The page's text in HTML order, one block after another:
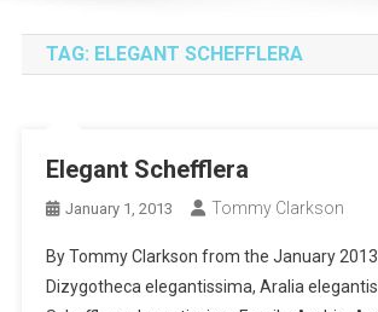
TAG: ELEGANT SCHEFFLERA
Elegant Schefflera
January 1, 2013 Tommy Clarkson
By Tommy Clarkson from the January
Dizygotheca elegantissima, Aralia